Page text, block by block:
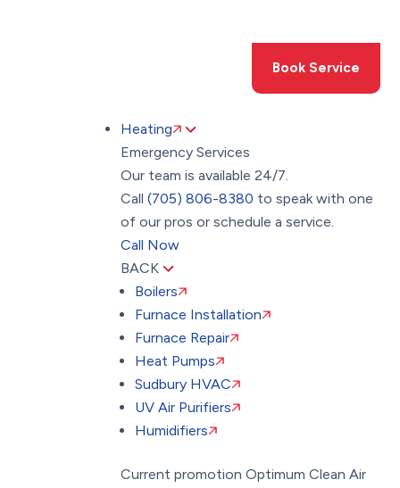
Book Service
Heating
Emergency Services
Our team is available 24/7.
Call (705) 806-8380 to speak with one
of our pros or schedule a service.
Call Now
BACK
Boilers
Furnace Installation
Furnace Repair
Heat Pumps
Sudbury HVAC
UV Air Purifiers
Humidifiers
Current promotion Optimum Clean Air